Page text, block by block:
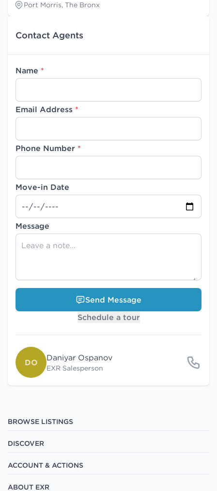
Port Morris, The Bronx
Contact Agents
Name *
Email Address *
Phone Number *
Move-in Date
Message
Send Message
Schedule a tour
DO Daniyar Ospanov
EXR Salesperson
BROWSE LISTINGS
DISCOVER
ACCOUNT & ACTIONS
ABOUT EXR